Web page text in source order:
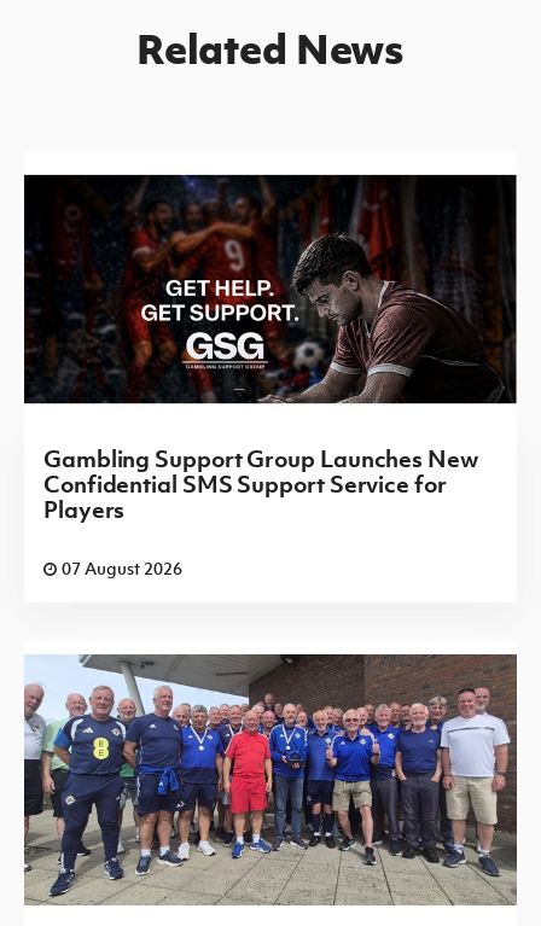
Related News
Gambling Support Group Launches New
Confidential SMS Support Service for
Players
07 August 2026